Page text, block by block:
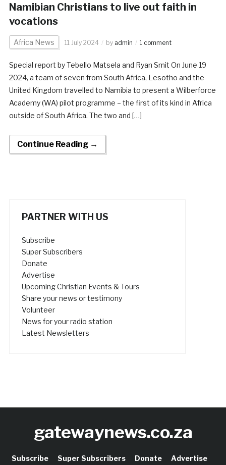
Namibian Christians to live out faith in
vocations
Africa News 11 July 2024 by admin 1 comment
Special report by Tebello Matsela and Ryan Smit On June 19
2024, a team of seven from South Africa, Lesotho and the
United Kingdom travelled to Namibia to present a Wilberforce
Academy (WA) pilot programme – the first of its kind in Africa
outside of South Africa. The two and […]
Continue Reading →
PARTNER WITH US
Subscribe
Super Subscribers
Donate
Advertise
Upcoming Christian Events & Tours
Share your news or testimony
Volunteer
News for your radio station
Latest Newsletters
gatewaynews.co.za
Subscribe Super Subscribers Donate Advertise